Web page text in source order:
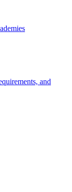
and